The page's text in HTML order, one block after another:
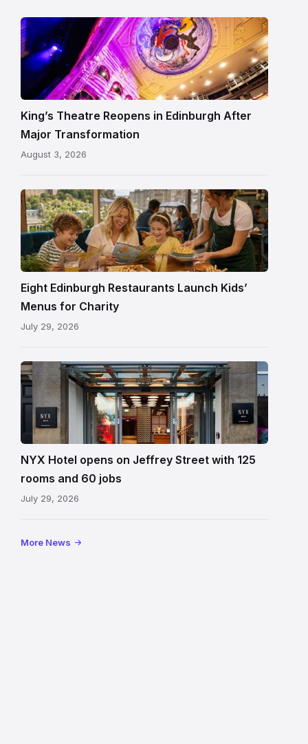
Restored
King’s
Theatre
Edinburgh
auditorium
and
painted
ceiling
following
reopening
King’s Theatre Reopens in Edinburgh After
Major Transformation
August 3, 2026
Eight Edinburgh Restaurants Launch Kids’
Menus for Charity
July 29, 2026
Entrance
to
NYX
Hotel
Edinburgh
on
showing
illuminated
NYX Hotel opens on Jeffrey Street with 125
rooms and 60 jobs
July 29, 2026
More News